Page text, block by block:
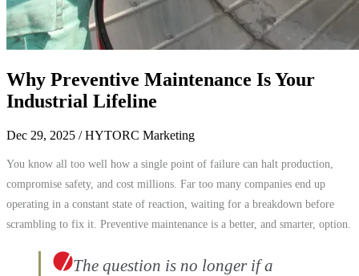
Why Preventive Maintenance Is Your
Industrial Lifeline
Dec 29, 2025 / HYTORC Marketing
You know all too well how a single point of failure can halt production,
compromise safety, and cost millions. Far too many companies end up
operating in a constant state of reaction, waiting for a breakdown before
scrambling to fix it. Preventive maintenance is a better, and smarter, option.
The question is no longer if a